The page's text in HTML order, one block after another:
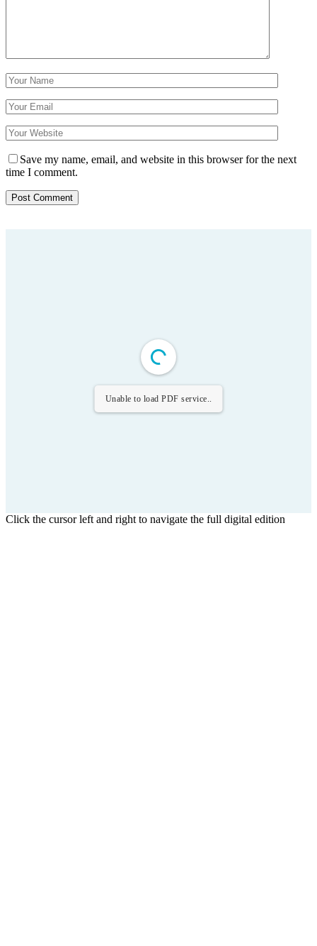
Save my name, email, and website in this browser for the next
time I comment.
Unable to load PDF service..
Click the cursor left and right to navigate the full digital edition